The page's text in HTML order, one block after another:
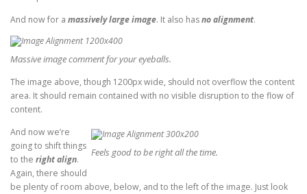
And now for a massively large image. It also hasno alignment.
Massive image comment for your eyeballs.
The image above, though 1200px wide, should not overflow the content
area. It should remain contained with no visible disruption to the flow of
content.
Feels good to be right all the time.
And now we’re
going to shift things
to the right align.
Again, there should
be plenty of room above, below, and to the left of the image. Just look